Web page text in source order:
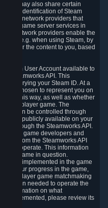
we may also share certain
the identification of Steam
party network providers that
and game server services in
network providers enable the
e.g. when using Steam, by
deliver the content to you, based
Steam User Account available to
Steamworks API. This
by querying your Steam ID. At a
have chosen to represent you on
this way, as well as whether
a multiplayer game. The
you can be controlled through
data publicly available on your
through the Steamworks API.
game developers and
from the Steamworks API
they operate. This information
of the game in question.
are implemented in the game
your progress in the game,
multiplayer game matchmaking
needed to operate the
information on what
implemented, please review its